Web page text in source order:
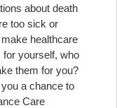
about death
too sick or
healthcare
for yourself, who
them for you?
a chance to
Care